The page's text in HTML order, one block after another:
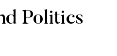
Politics